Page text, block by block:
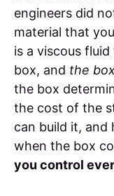
engineers did
material that
is a viscous
box, and the
the box
the cost of the
can build it, and
when the box
you control